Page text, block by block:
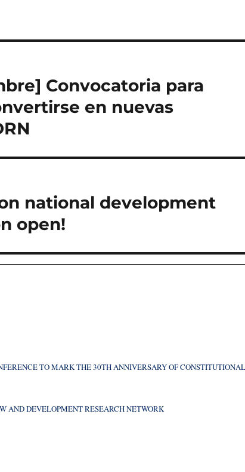
Convocatoria para
en nuevas
national development
open!
TO MARK THE 30TH ANNIVERSARY OF
AND DEVELOPMENT RESEARCH NETWORK